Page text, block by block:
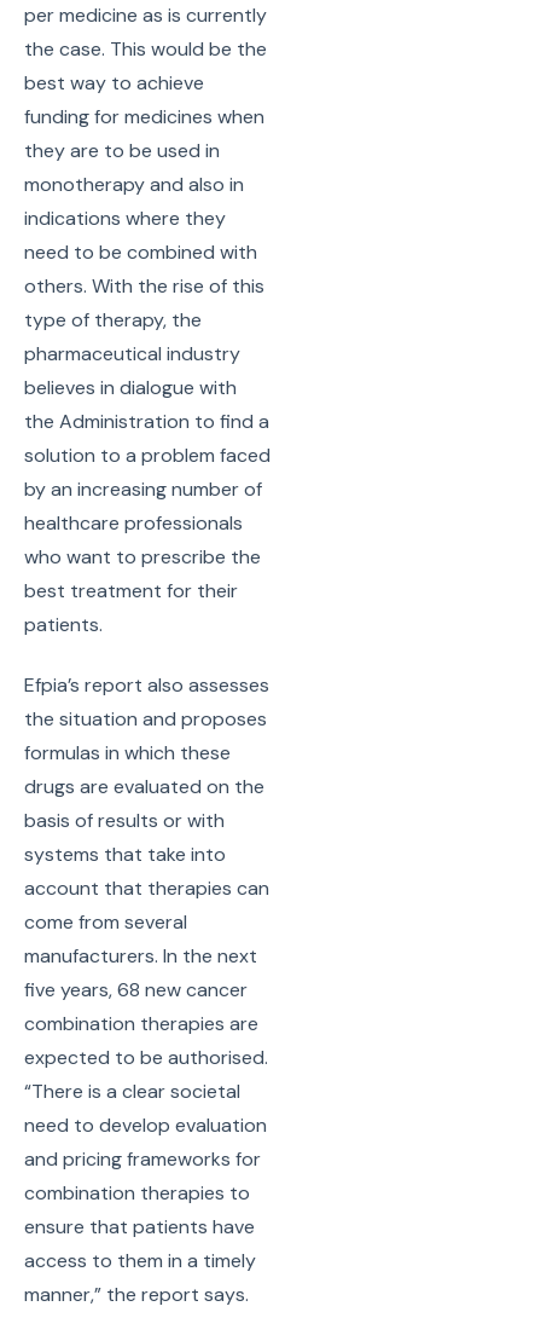
per medicine as is currently
the case. This would be the
best way to achieve
funding for medicines when
they are to be used in
monotherapy and also in
indications where they
need to be combined with
others. With the rise of this
type of therapy, the
pharmaceutical industry
believes in dialogue with
the Administration to find a
solution to a problem faced
by an increasing number of
healthcare professionals
who want to prescribe the
best treatment for their
patients.
Efpia’s report also assesses
the situation and proposes
formulas in which these
drugs are evaluated on the
basis of results or with
systems that take into
account that therapies can
come from several
manufacturers. In the next
five years, 68 new cancer
combination therapies are
expected to be authorised.
“There is a clear societal
need to develop evaluation
and pricing frameworks for
combination therapies to
ensure that patients have
access to them in a timely
manner,” the report says.